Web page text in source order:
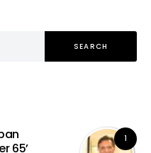
SEARCH
1
65’